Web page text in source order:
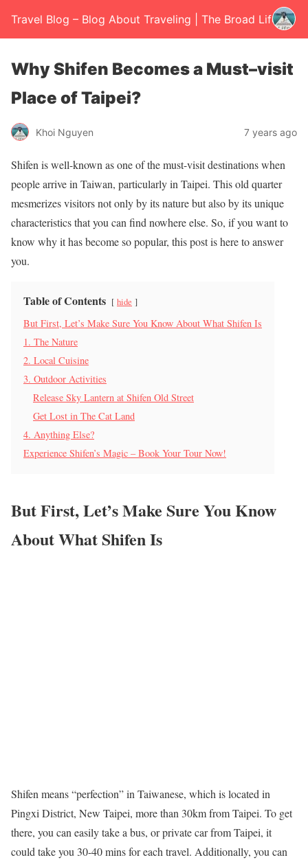
Travel Blog – Blog About Traveling | The Broad Life
Why Shifen Becomes a Must–visit
Place of Taipei?
Khoi Nguyen 7 years ago
Shifen is well-known as one of the must-visit destinations when
people arrive in Taiwan, particularly in Taipei. This old quarter
mesmerizes visitors not only by its nature but also by its unique
characteristics that you can find nowhere else. So, if you want to
know why it has become so popular, this post is here to answer
you.
Table of Contents hide
But First, Let’s Make Sure You Know About What Shifen Is
1. The Nature
2. Local Cuisine
3. Outdoor Activities
Release Sky Lantern at Shifen Old Street
Get Lost in The Cat Land
4. Anything Else?
Experience Shifen’s Magic – Book Your Tour Now!
But First, Let’s Make Sure You Know
About What Shifen Is
Shifen means “perfection” in Taiwanese, which is located in
Pingxi District, New Taipei, more than 30km from Taipei. To get
there, you can easily take a bus, or private car from Taipei, it
could take you 30-40 mins for each travel. Additionally, you can